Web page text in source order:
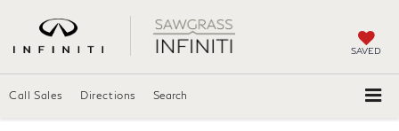
SAVED
Call Sales Directions Search